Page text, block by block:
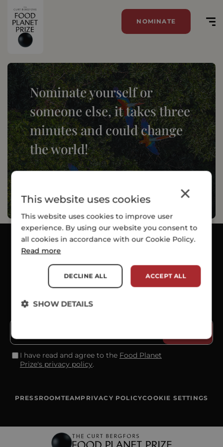
NOMINATE
Nominate yourself or
someone else, it takes three
minutes and could change
the world!
PRESSROOMTEAMPRIVACY POLICYCOOKIE SETTINGS
SUBSCRIBE TO OUR NEWSLETTER
I have read and agree to the Food Planet
Prize's privacy policy.
×
This website uses cookies
This website uses cookies to improve user
experience. By using our website you consent to
all cookies in accordance with our Cookie Policy.
Read more
ACCEPT ALL
DECLINE ALL
SHOW DETAILS